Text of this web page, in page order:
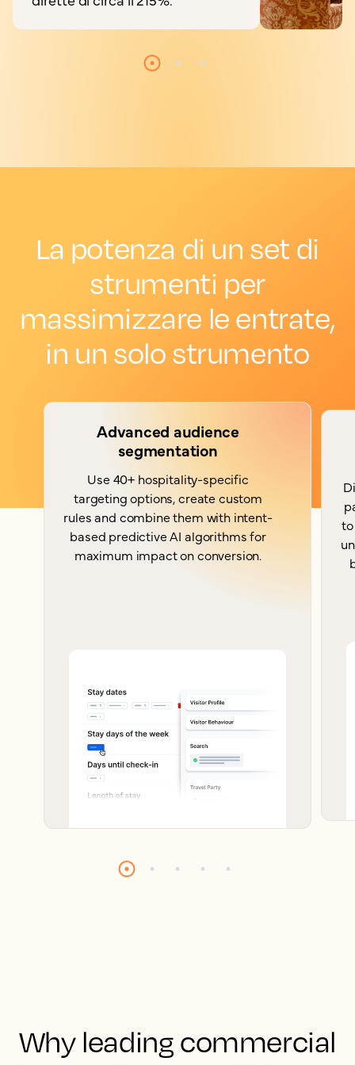
La potenza di un set di
strumenti per
massimizzare le entrate,
in un solo strumento
Advanced audience
segmentation
Use 40+ hospitality-specific
targeting options, create custom
rules and combine them with intent-
based predictive AI algorithms for
maximum impact on conversion.
Why leading commercial